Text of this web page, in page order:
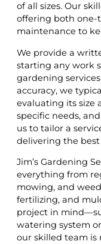
of all sizes. Our
offering both one-
maintenance to
We provide a
starting any work
gardening
accuracy, we
evaluating its size
specific needs,
us to tailor a
delivering the best
Jim’s Gardening
everything from
mowing, and
fertilizing, and
project in
watering system
our skilled team is